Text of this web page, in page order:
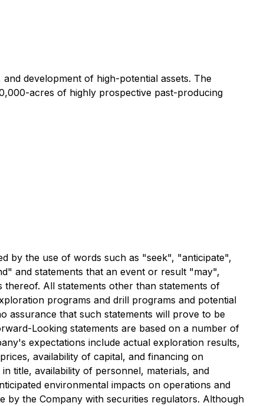
development of high-potential assets. The
acres of highly prospective past-producing
by the use of words such as "seek", "anticipate",
and statements that an event or result "may",
All statements other than statements of
programs and drill programs and potential
assurance that such statements will prove to be
Looking statements are based on a number of
expectations include actual exploration results,
availability of capital, and financing on
title, availability of personnel, materials, and
environmental impacts on operations and
by the Company with securities regulators. Although